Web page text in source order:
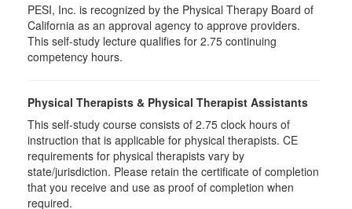
PESI, Inc. is recognized by the Physical Therapy Board of
California as an approval agency to approve providers.
This self-study lecture qualifies for 2.75 continuing
competency hours.
Physical Therapists & Physical Therapist Assistants
This self-study course consists of 2.75 clock hours of
instruction that is applicable for physical therapists. CE
requirements for physical therapists vary by
state/jurisdiction. Please retain the certificate of completion
that you receive and use as proof of completion when
required.